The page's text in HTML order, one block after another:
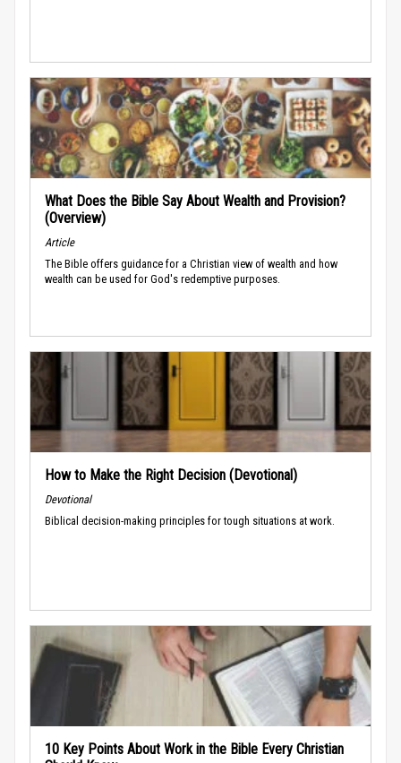
What Does the Bible Say About Wealth and Provision?
(Overview)
Article
The Bible offers guidance for a Christian view of wealth and how
wealth can be used for God's redemptive purposes.
How to Make the Right Decision (Devotional)
Devotional
Biblical decision-making principles for tough situations at work.
10 Key Points About Work in the Bible Every Christian